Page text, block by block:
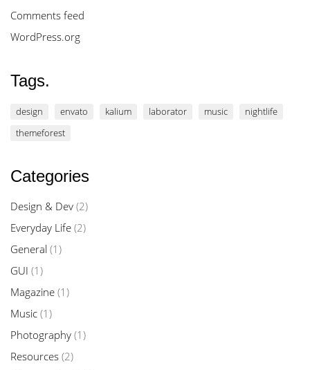
Comments feed
WordPress.org
Tags.
design envato kalium laborator music
nightlife
themeforest
Categories
Design & Dev (2)
Everyday Life (2)
General (1)
GUI (1)
Magazine (1)
Music (1)
Photography (1)
Resources (2)